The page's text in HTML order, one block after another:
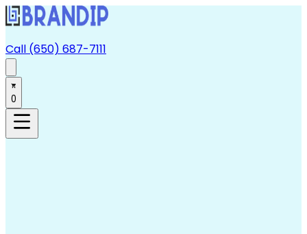
Call (650) 687-7111
0